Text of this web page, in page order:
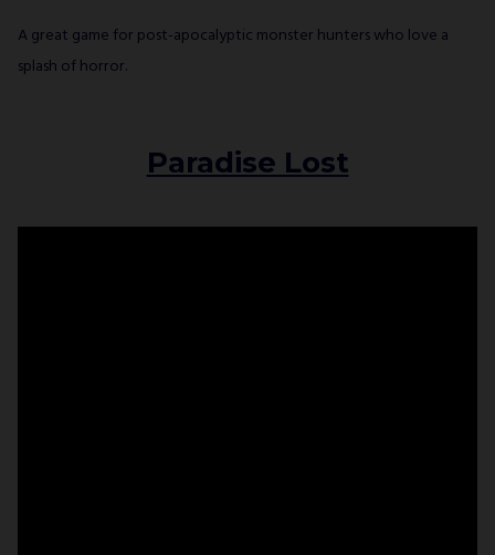
A great game for post-apocalyptic monster hunters who love a
splash of horror.
Paradise Lost